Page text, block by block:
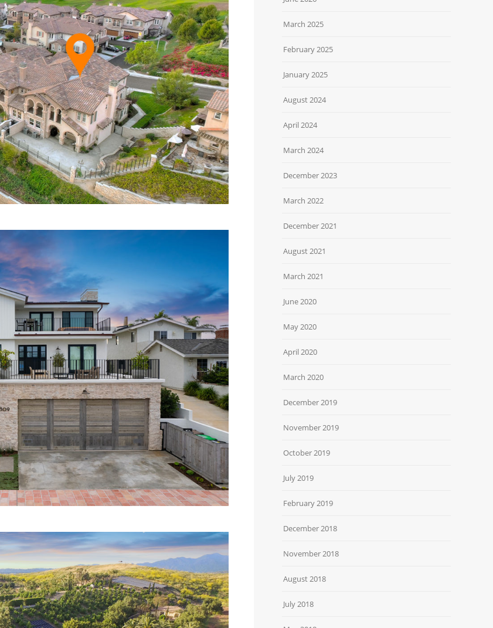
March 2025
February 2025
January 2025
August 2024
April 2024
March 2024
December 2023
March 2022
December 2021
August 2021
March 2021
June 2020
May 2020
April 2020
March 2020
December 2019
November 2019
October 2019
July 2019
February 2019
December 2018
November 2018
August 2018
July 2018